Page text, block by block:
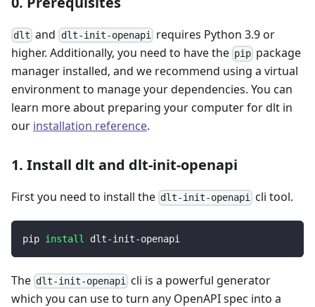
dlt and dlt-init-openapi requires Python 3.9 or
higher. Additionally, you need to have the pip package
manager installed, and we recommend using a virtual
environment to manage your dependencies. You can
learn more about preparing your computer for dlt in
our installation reference.
1. Install dlt and dlt-init-openapi
First you need to install the dlt-init-openapi cli tool.
pip install dlt-init-openapi
The dlt-init-openapi
cli is a powerful generator
which you can use to turn any OpenAPI spec into a